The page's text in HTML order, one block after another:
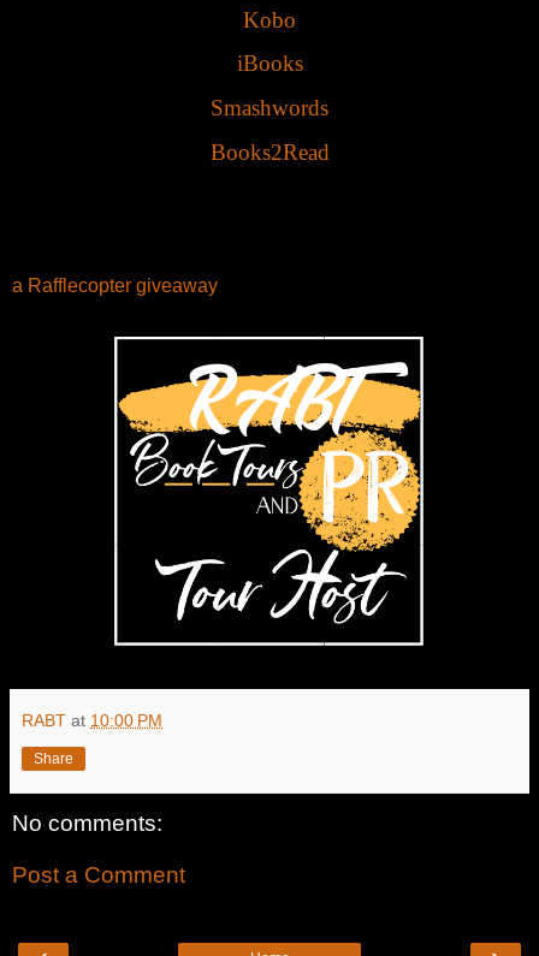
Kobo
iBooks
Smashwords
Books2Read
a Rafflecopter giveaway
RABT at 10:00 PM
Share
No comments:
Post a Comment